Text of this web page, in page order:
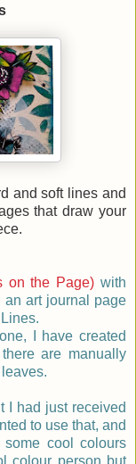
and soft lines and
that draw your
on the Page) with
an art journal page
I have created
are manually
I had just received
to use that, and
some cool colours